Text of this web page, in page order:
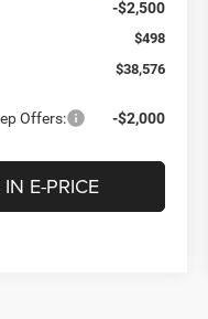
-$2,500
$498
$38,576
Offers: -$2,000
E-PRICE